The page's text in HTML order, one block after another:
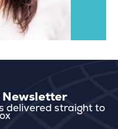
Newsletter
delivered straight to